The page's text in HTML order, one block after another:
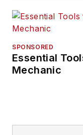
SPONSORED
Essential
Mechanic